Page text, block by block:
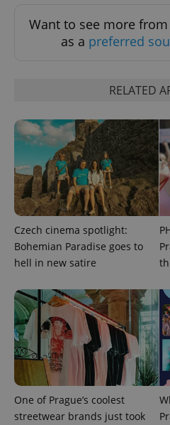
Want to see more from
as a preferred
RELATED
Czech cinema spotlight:
Bohemian Paradise goes to
hell in new satire
One of Prague’s coolest
streetwear brands just took
ex_polls
Privacy Policy